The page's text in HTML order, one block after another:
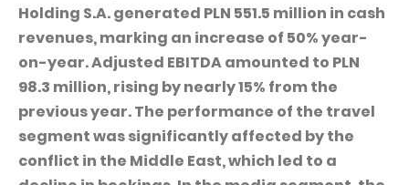
Our history
Press office
Sustainable development
CAPITAL GROUP
WP Media
Invia Group
Announcements
Motivational programs
PUBLICATIONS AND TIMETABLE
Current reports
Periodic reports
Integrated reports
Nocowanie.pl
Superauto.pl
Homebook
Holding S.A. generated PLN 551.5 million in cash
revenues, marking an increase of 50% year-
on-year. Adjusted EBITDA amounted to PLN
98.3 million, rising by nearly 15% from the
previous year. The performance of the travel
segment was significantly affected by the
conflict in the Middle East, which led to a